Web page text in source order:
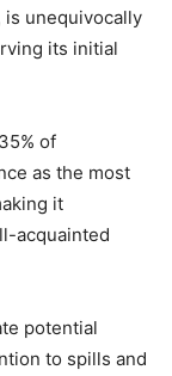
is unequivocally
its initial
of
as the most
it
acquainted
potential
to spills and